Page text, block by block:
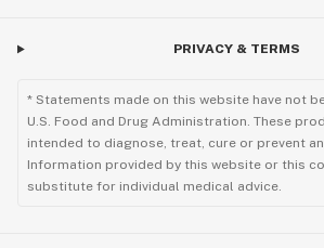
PRIVACY & TERMS
* Statements made on this website have not
U.S. Food and Drug Administration. These
intended to diagnose, treat, cure or prevent
Information provided by this website or this
substitute for individual medical advice.